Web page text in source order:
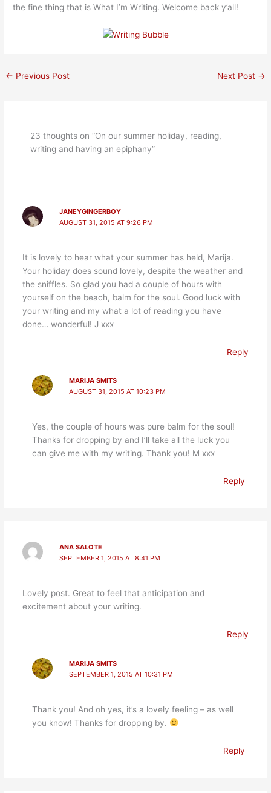
the fine thing that is What I’m Writing. Welcome back y’all!
← Previous Post Next Post →
23 thoughts on “On our summer holiday, reading,
writing and having an epiphany”
JANEYGINGERBOY
AUGUST 31, 2015 AT 9:26 PM
It is lovely to hear what your summer has held, Marija.
Your holiday does sound lovely, despite the weather and
the sniffles. So glad you had a couple of hours with
yourself on the beach, balm for the soul. Good luck with
your writing and my what a lot of reading you have
done… wonderful! J xxx
Reply
MARIJA SMITS
AUGUST 31, 2015 AT 10:23 PM
Yes, the couple of hours was pure balm for the soul!
Thanks for dropping by and I’ll take all the luck you
can give me with my writing. Thank you! M xxx
Reply
ANA SALOTE
SEPTEMBER 1, 2015 AT 8:41 PM
Lovely post. Great to feel that anticipation and
excitement about your writing.
Reply
MARIJA SMITS
SEPTEMBER 1, 2015 AT 10:31 PM
Thank you! And oh yes, it’s a lovely feeling – as well
you know! Thanks for dropping by.
Reply